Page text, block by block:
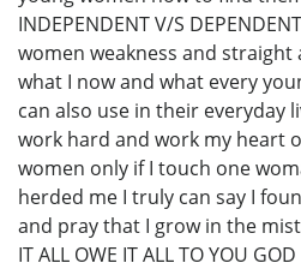
INDEPENDENT V/S
women weakness and straight
what I now and what every
can also use in their everyday
work hard and work my heart
women only if I touch one
herded me I truly can say I
and pray that I grow in the mist
IT ALL OWE IT ALL TO YOU GOD